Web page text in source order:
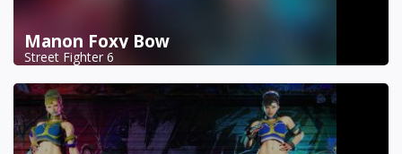
Manon Foxy Bow
Street Fighter 6